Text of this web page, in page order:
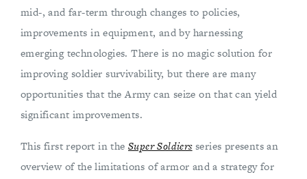
mid-, and far-term through changes to policies,
improvements in equipment, and by harnessing
emerging technologies. There is no magic solution for
improving soldier survivability, but there are many
opportunities that the Army can seize on that can yield
significant improvements.
This first report in the Super Soldiersseries presents an
overview of the limitations of armor and a strategy for